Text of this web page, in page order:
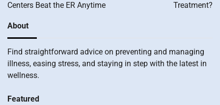
Centers Beat the ER Anytime
Treatment?
About
Find straightforward advice on preventing and managing
illness, easing stress, and staying in step with the latest in
wellness.
Featured